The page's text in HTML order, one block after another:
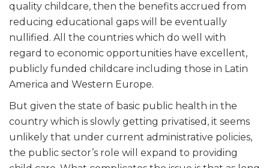
quality childcare, then the benefits accrued from
reducing educational gaps will be eventually
nullified. All the countries which do well with
regard to economic opportunities have excellent,
publicly funded childcare including those in Latin
America and Western Europe.
But given the state of basic public health in the
country which is slowly getting privatised, it seems
unlikely that under current administrative policies,
the public sector’s role will expand to providing